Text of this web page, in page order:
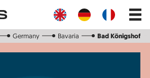
Main
Germany Bavaria Bad